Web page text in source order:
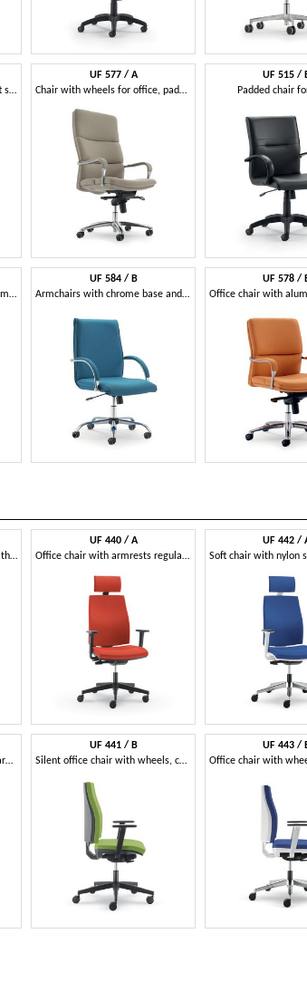
Executive armchair with gas lift system and base with wheels
UF 577 / A
Chair with wheels for office, padded ergonomic seat
UF 515 /
Padded chair
Directional chair with wood frame, upholstered in leather
UF 584 / B
Armchairs with chrome base and wheels
UF 578 /
Chair for office with wheels, with various adjustments
Office chair with net, with square lines
UF 440 / A
Office chair with armrests regulating, cold foam
UF 441 / B
Silent office chair with wheels, coated nylon
UF 442 /
UF 443 /